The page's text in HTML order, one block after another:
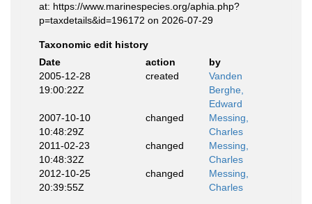
at: https://www.marinespecies.org/aphia.php?
p=taxdetails&id=196172 on 2026-07-29
Taxonomic edit history
Date
action
by
2005-12-28
19:00:22Z
created
Vanden
Berghe,
Edward
2007-10-10
10:48:29Z
changed
Messing,
Charles
2011-02-23
10:48:32Z
changed
Messing,
Charles
2012-10-25
20:39:55Z
changed
Messing,
Charles